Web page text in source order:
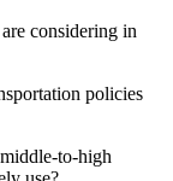
considering in
policies
to-high